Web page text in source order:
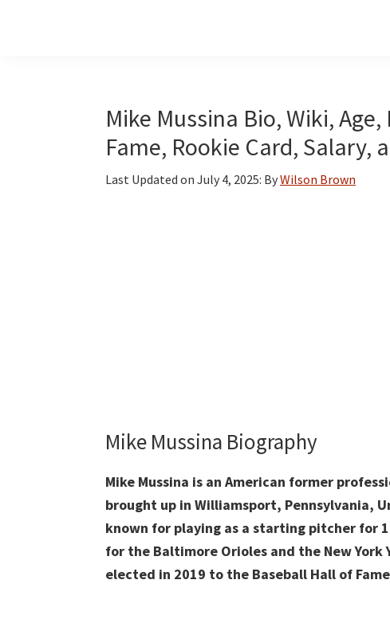
Mike Mussina Bio, Wiki,
Fame, Rookie Card, Salary,
Last Updated on July 4, 2025: ByWilson Brown
Mike Mussina Biography
Mike Mussina is an American former
brought up in Williamsport, Pennsylvania,
known for playing as a starting pitcher for
for the Baltimore Orioles and the New York
elected in 2019 to the Baseball Hall of